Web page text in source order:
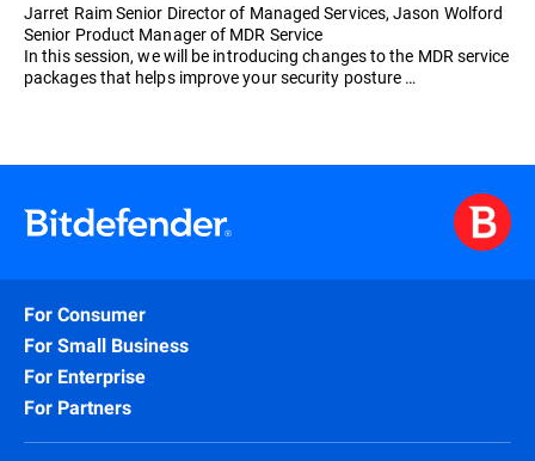
Jarret Raim Senior Director of Managed Services, Jason Wolford
Senior Product Manager of MDR Service
In this session, we will be introducing changes to the MDR service
packages that helps improve your security posture …
For Consumer
For Small Business
For Enterprise
For Partners